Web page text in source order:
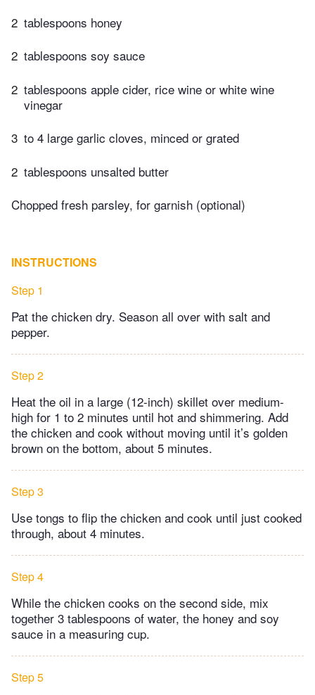
2 tablespoons honey
2 tablespoons soy sauce
2 tablespoons apple cider, rice wine or white wine
vinegar
3 to 4 large garlic cloves, minced or grated
2 tablespoons unsalted butter
Chopped fresh parsley, for garnish (optional)
INSTRUCTIONS
Step 1
Pat the chicken dry. Season all over with salt and
pepper.
Step 2
Heat the oil in a large (12-inch) skillet over medium-
high for 1 to 2 minutes until hot and shimmering. Add
the chicken and cook without moving until it’s golden
brown on the bottom, about 5 minutes.
Step 3
Use tongs to flip the chicken and cook until just cooked
through, about 4 minutes.
Step 4
While the chicken cooks on the second side, mix
together 3 tablespoons of water, the honey and soy
sauce in a measuring cup.
Step 5